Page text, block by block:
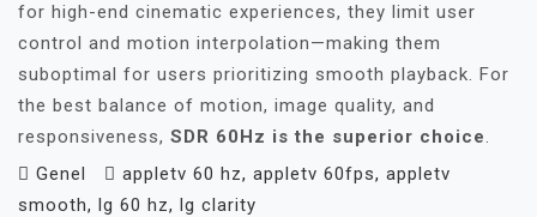
for high-end cinematic experiences, they limit user
control and motion interpolation—making them
suboptimal for users prioritizing smooth playback. For
the best balance of motion, image quality, and
responsiveness, SDR 60Hz is the superior choice.
Genel
appletv 60 hz, appletv 60fps, appletv
smooth, lg 60 hz, lg clarity